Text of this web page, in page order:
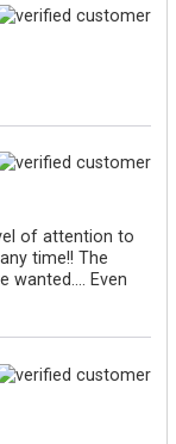
of attention to
time!! The
wanted.... Even